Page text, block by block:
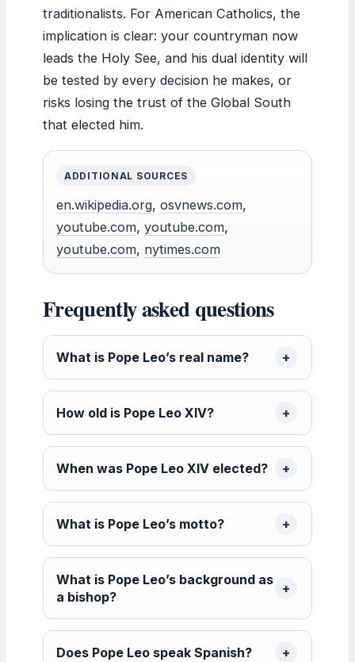
traditionalists. For American Catholics, the
implication is clear: your countryman now
leads the Holy See, and his dual identity will
be tested by every decision he makes, or
risks losing the trust of the Global South
that elected him.
ADDITIONAL SOURCES
en.wikipedia.org, osvnews.com,
youtube.com, youtube.com,
youtube.com, nytimes.com
Frequently asked questions
What is Pope Leo’s real name?
How old is Pope Leo XIV?
When was Pope Leo XIV elected?
What is Pope Leo’s motto?
What is Pope Leo’s background as
a bishop?
Does Pope Leo speak Spanish?